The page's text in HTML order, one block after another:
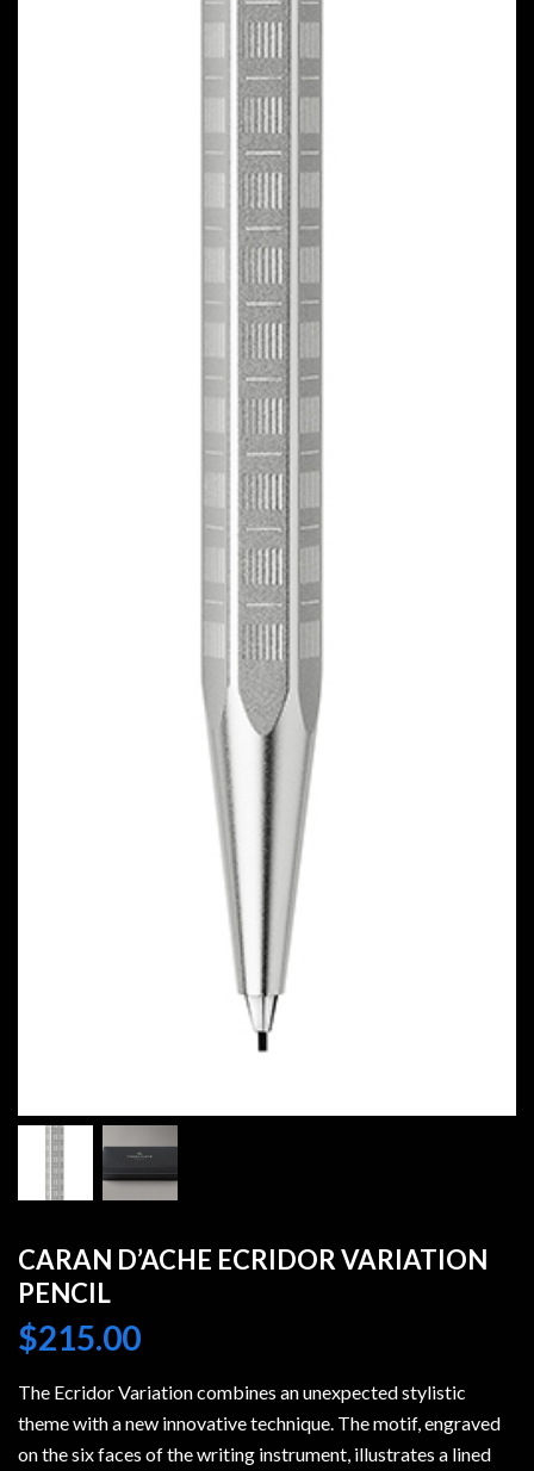
CARAN D’ACHE ECRIDOR VARIATION
PENCIL
$215.00
The Ecridor Variation combines an unexpected stylistic
theme with a new innovative technique. The motif, engraved
on the six faces of the writing instrument, illustrates a lined